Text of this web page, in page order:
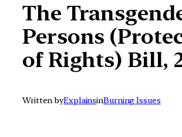
The
Persons
of Rights) Bill,
Written byExplainsinBurning Issues